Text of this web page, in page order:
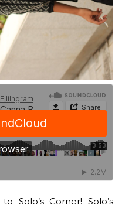
Solo’s Corner! Solo’s